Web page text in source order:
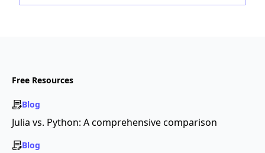
Free Resources
Blog
Julia vs. Python: A comprehensive comparison
Blog